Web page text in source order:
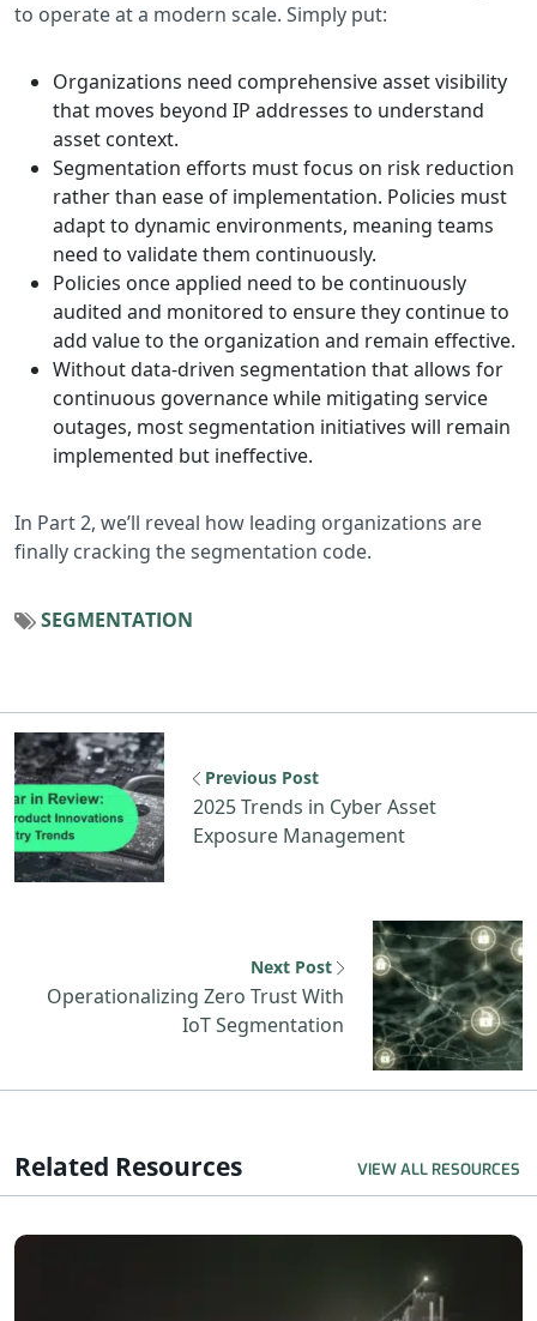
to operate at a modern scale. Simply put:
Organizations need comprehensive asset visibility
that moves beyond IP addresses to understand
asset context.
Segmentation efforts must focus on risk reduction
rather than ease of implementation. Policies must
adapt to dynamic environments, meaning teams
need to validate them continuously.
Policies once applied need to be continuously
audited and monitored to ensure they continue to
add value to the organization and remain effective.
Without data-driven segmentation that allows for
continuous governance while mitigating service
outages, most segmentation initiatives will remain
implemented but ineffective.
In Part 2, we’ll reveal how leading organizations are
finally cracking the segmentation code.
SEGMENTATION
Previous resource: 2025 Trends in
Previous Post
2025 Trends in Cyber Asset
Exposure Management
Next Post
Operationalizing Zero Trust With
IoT Segmentation
Related Resources VIEW ALL RESOURCES